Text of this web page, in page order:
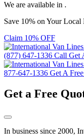
We are available in .
Save 10% on YourLocal
Claim 10% OFF
(877) 647-1336 Call Get
877-647-1336 Get A
Get a Free
In business since 2000,